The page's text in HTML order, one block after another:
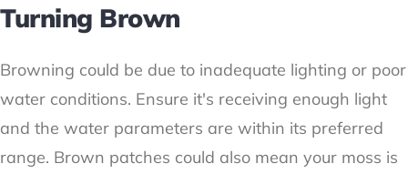
Turning Brown
Browning could be due to inadequate lighting or poor
water conditions. Ensure it's receiving enough light
and the water parameters are within its preferred
range. Brown patches could also mean your moss is